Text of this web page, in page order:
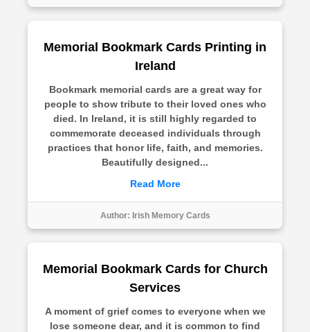
Memorial Bookmark Cards Printing in
Ireland
Bookmark memorial cards are a great way for
people to show tribute to their loved ones who
died. In Ireland, it is still highly regarded to
commemorate deceased individuals through
practices that honor life, faith, and memories.
Beautifully designed...
Read More
Author: Irish Memory Cards
Memorial Bookmark Cards for Church
Services
A moment of grief comes to everyone when we
lose someone dear, and it is common to find